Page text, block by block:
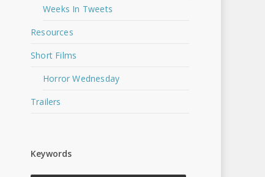
Weeks In Tweets
Resources
Short Films
Horror Wednesday
Trailers
Keywords